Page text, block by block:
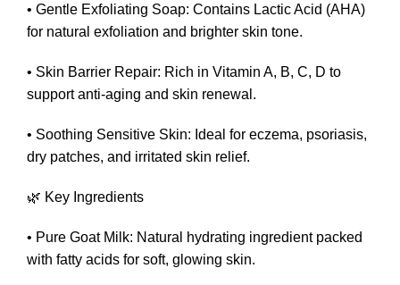
• Gentle Exfoliating Soap: Contains Lactic Acid (AHA)
for natural exfoliation and brighter skin tone.
• Skin Barrier Repair: Rich in Vitamin A, B, C, D to
support anti-aging and skin renewal.
• Soothing Sensitive Skin: Ideal for eczema, psoriasis,
dry patches, and irritated skin relief.
🌿 Key Ingredients
• Pure Goat Milk: Natural hydrating ingredient packed
with fatty acids for soft, glowing skin.